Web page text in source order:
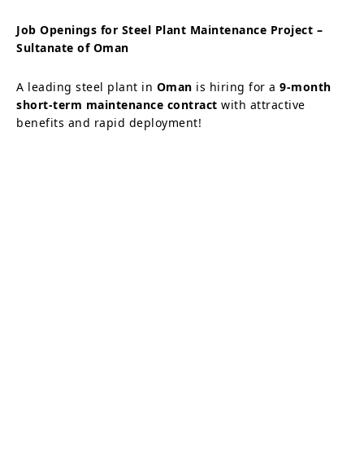
Job Openings for Steel Plant Maintenance Project –
Sultanate of Oman
A leading steel plant in Oman is hiring for a 9-month
short-term maintenance contract with attractive
benefits and rapid deployment!